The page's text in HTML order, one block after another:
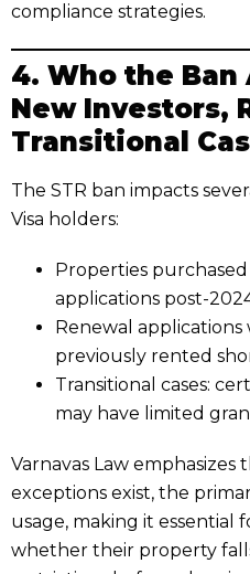
compliance strategies.
4. Who the
New Investors,
Transitional
The STR ban impacts
Visa holders:
Properties
applications post-
Renewal
previously rented
Transitional cases:
may have limited
Varnavas Law emphasizes
exceptions exist, the
usage, making it essential
whether their property